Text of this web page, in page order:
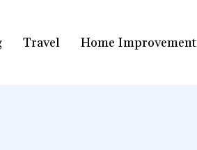
Travel Home Improvement